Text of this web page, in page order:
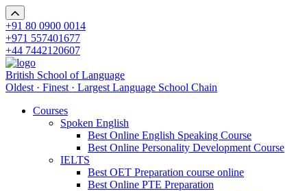
+91 80 0900 0014
+971 557401677
+44 7442120607
British School of Language
Oldest · Finest · Largest Language School Chain
Courses
Spoken English
Best Online English Speaking Course
Best Online Personality Development Course
IELTS
Best OET Preparation course online
Best Online PTE Preparation